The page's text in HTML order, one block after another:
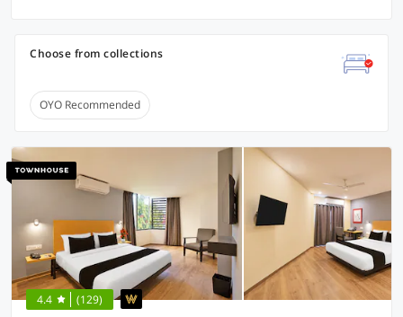
Choose from collections
OYO Recommended
4.4 (129)